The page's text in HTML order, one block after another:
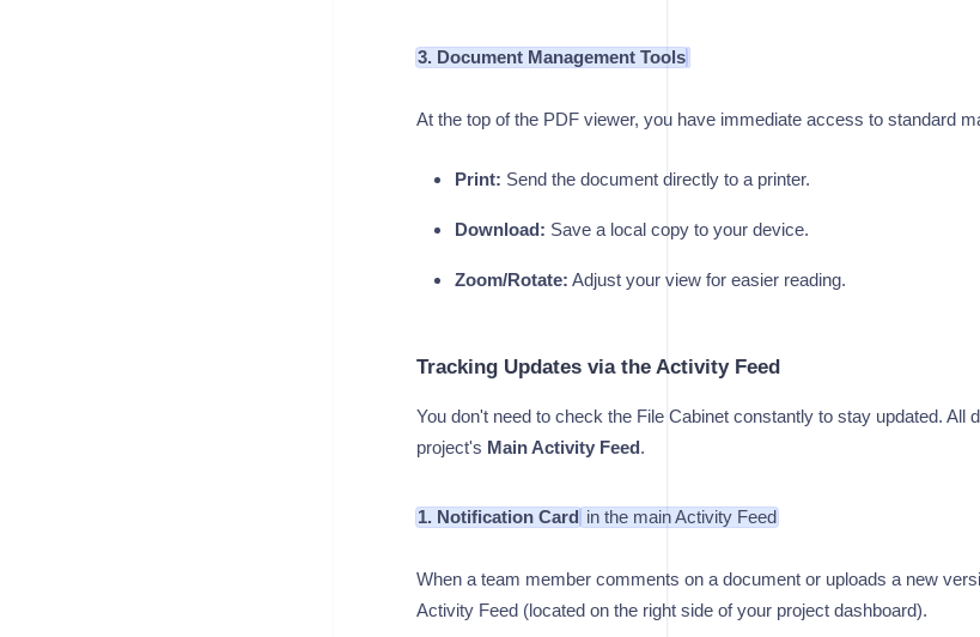
3. Document Management Tools
At the top of the PDF viewer, you have immediate access to standard
Print: Send the document directly to a printer.
Download: Save a local copy to your device.
Zoom/Rotate: Adjust your view for easier reading.
Tracking Updates via the Activity Feed
You don't need to check the File Cabinet constantly to stay updated. All
project's Main Activity Feed .
1. Notification Card in the main Activity Feed
When a team member comments on a document or uploads a new
Activity Feed (located on the right side of your project dashboard).